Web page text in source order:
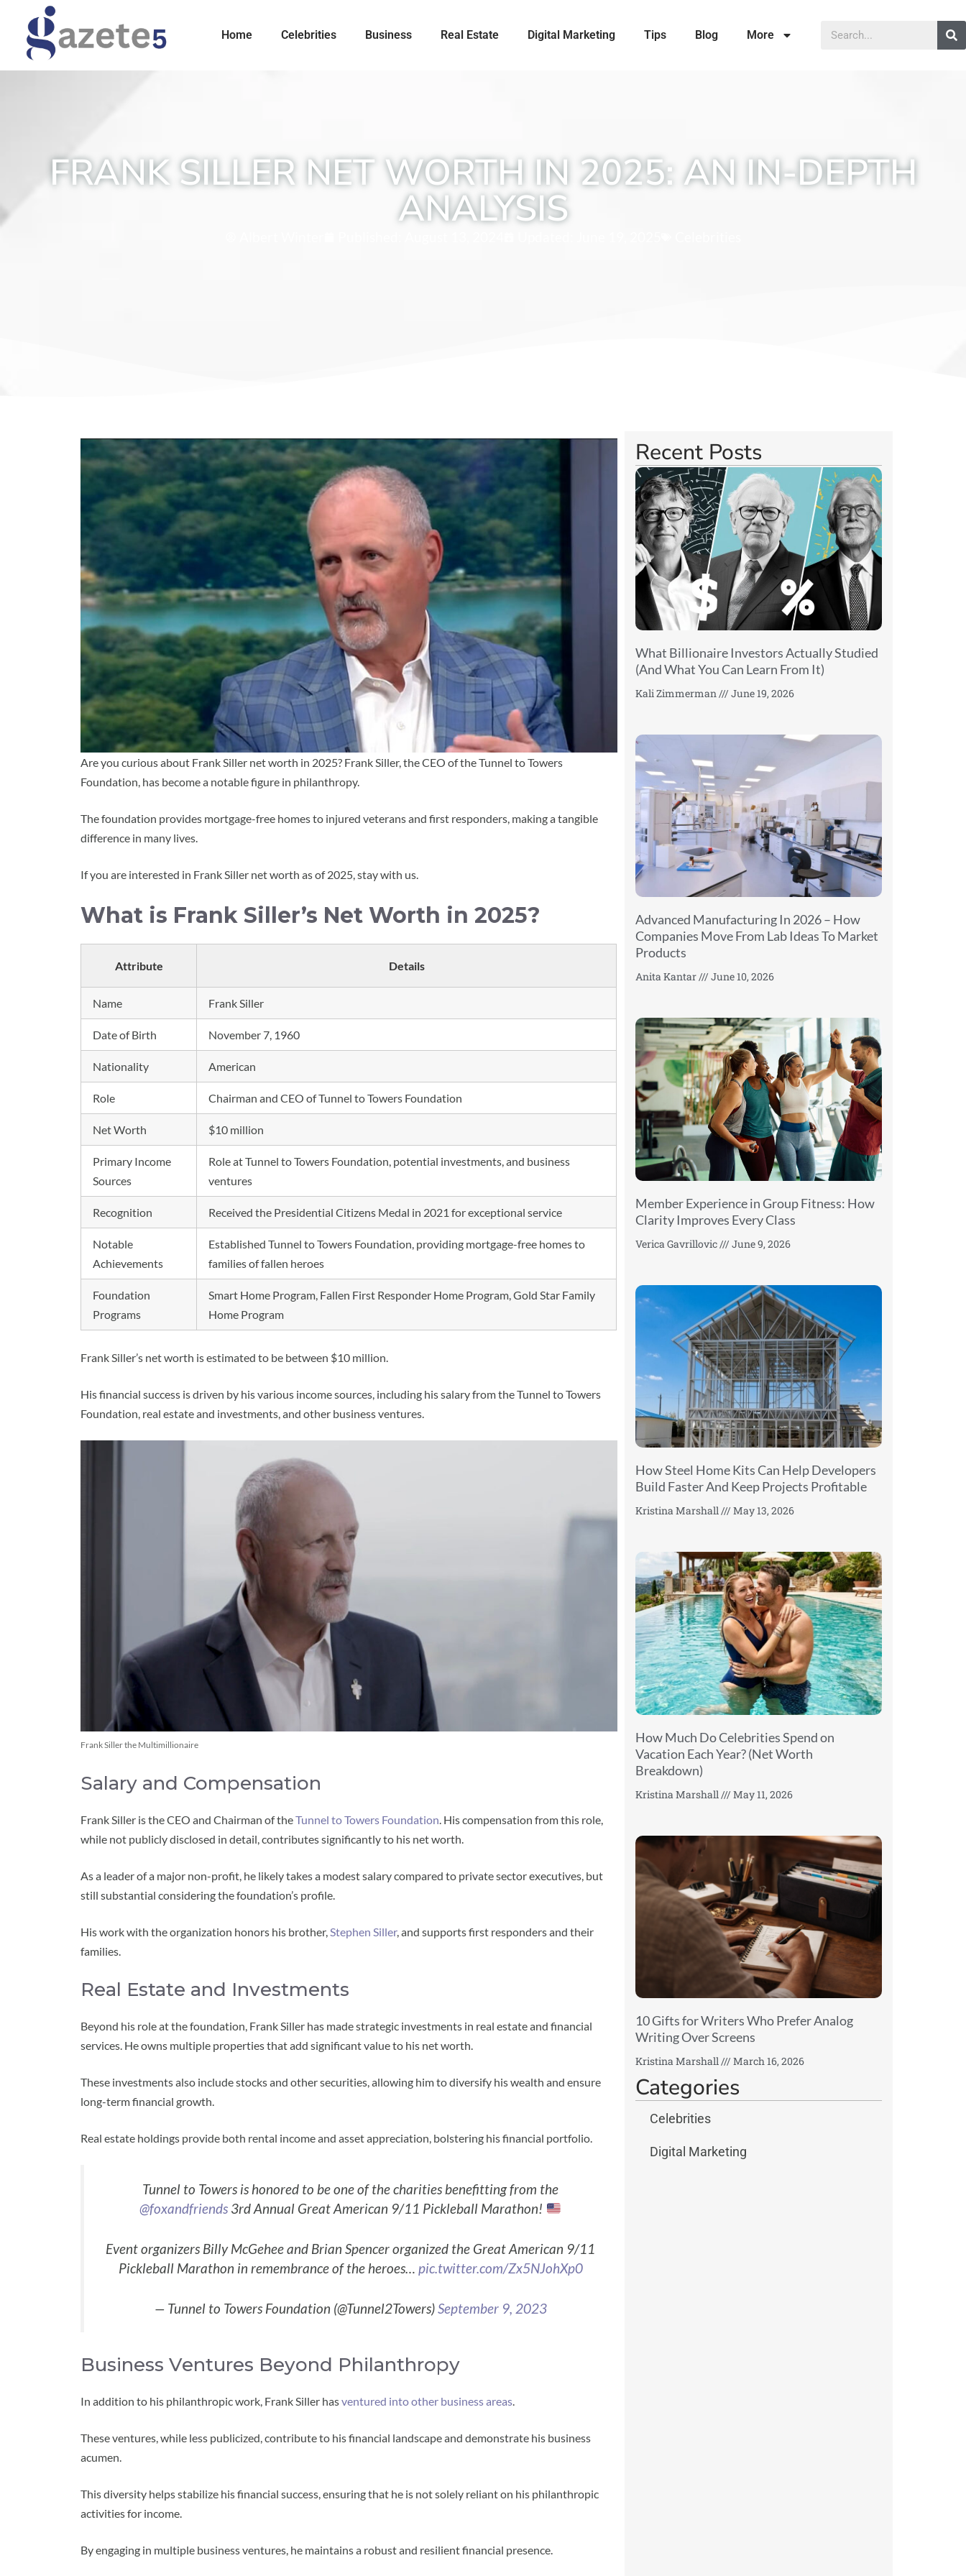
Home Celebrities Business Real Estate Digital Marketing Tips Blog More
FRANK SILLER NET WORTH IN 2025: AN IN-DEPTH
ANALYSIS
Are you curious about Frank Siller net worth in 2025? Frank Siller, the CEO of the Tunnel to Towers
Foundation, has become a notable figure in philanthropy.
The foundation provides mortgage-free homes to injured veterans and first responders, making a tangible
difference in many lives.
If you are interested in Frank Siller net worth as of 2025, stay with us.
What is Frank Siller’s Net Worth in 2025?
Attribute Details
Name Frank Siller
Date of Birth November 7, 1960
Nationality American
Role Chairman and CEO of Tunnel to Towers Foundation
Net Worth $10 million
Primary Income
Sources
Role at Tunnel to Towers Foundation, potential investments, and business
ventures
Recognition Received the Presidential Citizens Medal in 2021 for exceptional service
Notable
Achievements
Established Tunnel to Towers Foundation, providing mortgage-free homes to
families of fallen heroes
Foundation
Programs
Smart Home Program, Fallen First Responder Home Program, Gold Star Family
Home Program
Frank Siller’s net worth is estimated to be between $10 million.
His financial success is driven by his various income sources, including his salary from the Tunnel to Towers
Foundation, real estate and investments, and other business ventures.
Frank Siller the Multimillionaire
Salary and Compensation
Frank Siller is the CEO and Chairman of theTunnel to Towers Foundation. His compensation from this role,
while not publicly disclosed in detail, contributes significantly to his net worth.
As a leader of a major non-profit, he likely takes a modest salary compared to private sector executives, but
still substantial considering the foundation’s profile.
His work with the organization honors his brother,Stephen Siller, and supports first responders and their
families.
Real Estate and Investments
Beyond his role at the foundation, Frank Siller has made strategic investments in real estate and financial
services. He owns multiple properties that add significant value to his net worth.
These investments also include stocks and other securities, allowing him to diversify his wealth and ensure
long-term financial growth.
Real estate holdings provide both rental income and asset appreciation, bolstering his financial portfolio.
Tunnel to Towers is honored to be one of the charities benefitting from the
@foxandfriends 3rd Annual Great American 9/11 Pickleball Marathon!
Event organizers Billy McGehee and Brian Spencer organized the Great American 9/11
Pickleball Marathon in remembrance of the heroes… pic.twitter.com/Zx5NJohXp0
— Tunnel to Towers Foundation (@Tunnel2Towers)September 9, 2023
Business Ventures Beyond Philanthropy
In addition to his philanthropic work, Frank Siller hasventured into other business areas
These ventures, while less publicized, contribute to his financial landscape and demonstrate his business
acumen.
This diversity helps stabilize his financial success, ensuring that he is not solely reliant on his philanthropic
activities for income.
By engaging in multiple business ventures, he maintains a robust and resilient financial presence.
Recent Posts
What Billionaire Investors Actually Studied
(And What You Can Learn From It)
Kali Zimmerman June 19, 2026
Advanced Manufacturing In 2026 – How
Companies Move From Lab Ideas To Market
Products
Anita Kantar June 10, 2026
Member Experience in Group Fitness: How
Clarity Improves Every Class
Verica Gavrillovic June 9, 2026
How Steel Home Kits Can Help Developers
Build Faster And Keep Projects Profitable
Kristina Marshall May 13, 2026
How Much Do Celebrities Spend on
Vacation Each Year? (Net Worth
Breakdown)
Kristina Marshall May 11, 2026
10 Gifts for Writers Who Prefer Analog
Writing Over Screens
Kristina Marshall March 16, 2026
Categories
Celebrities
Digital Marketing